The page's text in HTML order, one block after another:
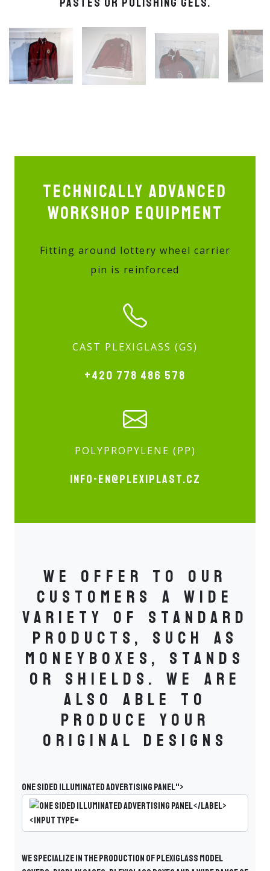
Technically advanced
workshop equipment
Fitting around lottery wheel carrier
pin is reinforced
CAST PLEXIGLASS (GS)
+420 778 486 578
POLYPROPYLENE (PP)
info-en@plexiplast.cz
We offer to our
customers a wide
variety of standard
products, such as
moneyboxes, stands
or shields. We are
also able to
produce your
original designs
One sided illuminated advertising panel">
We specialize in the production of plexiglass model